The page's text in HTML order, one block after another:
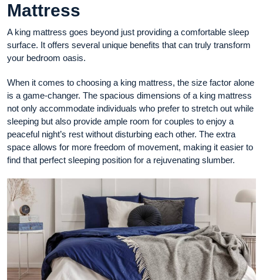
Mattress
A king mattress goes beyond just providing a comfortable sleep
surface. It offers several unique benefits that can truly transform
your bedroom oasis.
When it comes to choosing a king mattress, the size factor alone
is a game-changer. The spacious dimensions of a king mattress
not only accommodate individuals who prefer to stretch out while
sleeping but also provide ample room for couples to enjoy a
peaceful night’s rest without disturbing each other. The extra
space allows for more freedom of movement, making it easier to
find that perfect sleeping position for a rejuvenating slumber.